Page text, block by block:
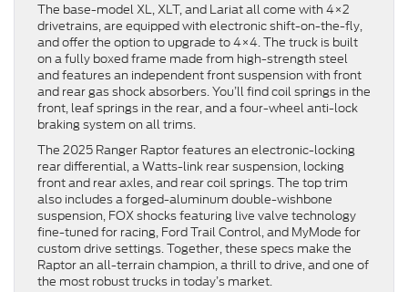
The base-model XL, XLT, and Lariat all come with 4×2
drivetrains, are equipped with electronic shift-on-the-fly,
and offer the option to upgrade to 4×4. The truck is built
on a fully boxed frame made from high-strength steel
and features an independent front suspension with front
and rear gas shock absorbers. You’ll find coil springs in the
front, leaf springs in the rear, and a four-wheel anti-lock
braking system on all trims.
The 2025 Ranger Raptor features an electronic-locking
rear differential, a Watts-link rear suspension, locking
front and rear axles, and rear coil springs. The top trim
also includes a forged-aluminum double-wishbone
suspension, FOX shocks featuring live valve technology
fine-tuned for racing, Ford Trail Control, and MyMode for
custom drive settings. Together, these specs make the
Raptor an all-terrain champion, a thrill to drive, and one of
the most robust trucks in today’s market.